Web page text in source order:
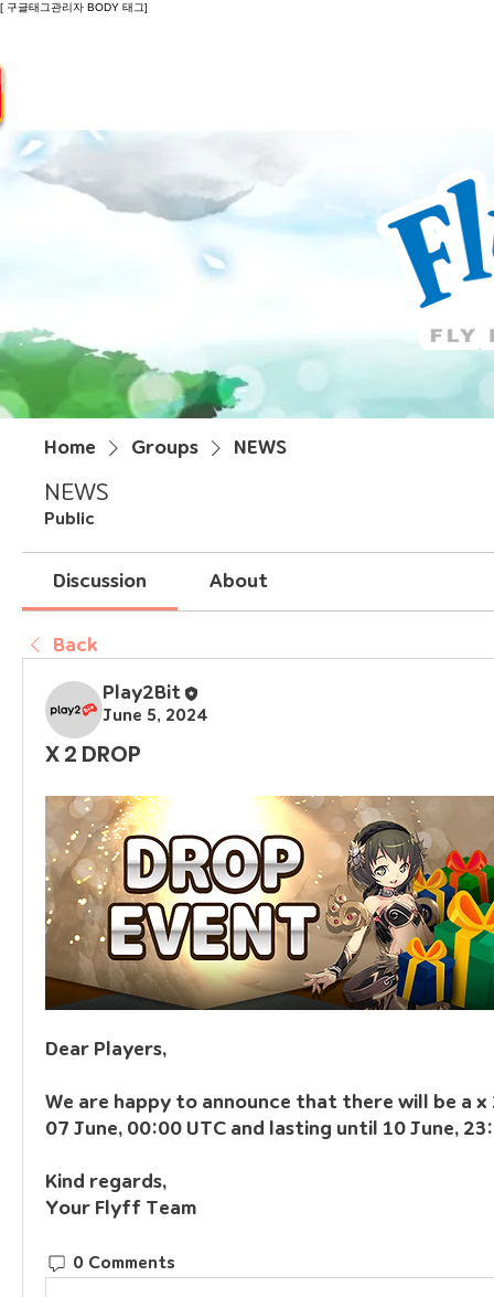
[ 구글태그관리자 BODY 태그]
Home Groups NEWS
NEWS
Public
Discussion About
Back
Play2Bit
June 5, 2024
X 2 DROP
Dear Players,
We are happy to announce that there will be a
07 June, 00:00 UTC and lasting until 10 June,
Kind regards,
Your Flyff Team
0 Comments